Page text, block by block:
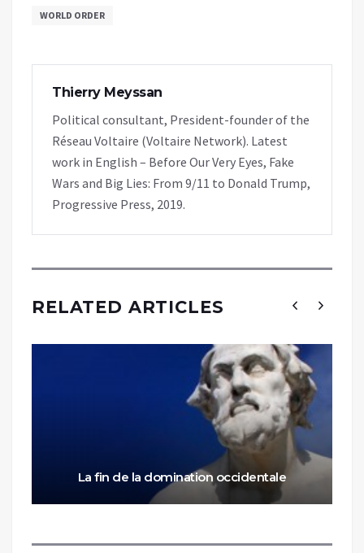
WORLD ORDER
Thierry Meyssan
Political consultant, President-founder of the
Réseau Voltaire (Voltaire Network). Latest
work in English – Before Our Very Eyes, Fake
Wars and Big Lies: From 9/11 to Donald Trump,
Progressive Press, 2019.
RELATED ARTICLES
La fin de la domination occidentale